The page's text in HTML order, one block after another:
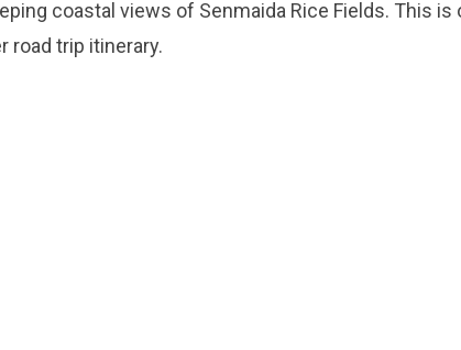
coastal views of Senmaida Rice Fields. This is
road trip itinerary.